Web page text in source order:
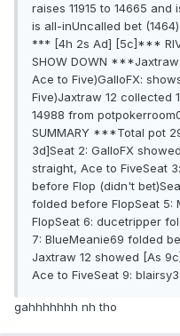
raises 11915 to 14665 and
is all-inUncalled bet
*** [4h 2s Ad] [5c]***
SHOW DOWN
Ace to Five)GalloFX:
Five)Jaxtraw 12 collected
14988 from
SUMMARY ***Total pot
3d]Seat 2: GalloFX
straight, Ace to FiveSeat
before Flop (didn't
folded before FlopSeat 5:
FlopSeat 6: ducetripper
7: BlueMeanie69 folded
Jaxtraw 12 showed [As
Ace to FiveSeat 9:
gahhhhhhh nh tho